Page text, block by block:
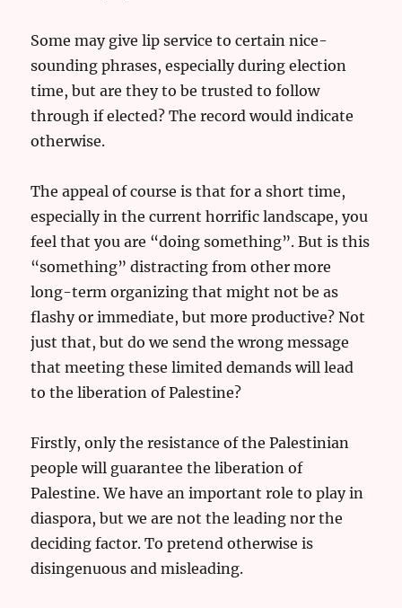
Some may give lip service to certain nice-
sounding phrases, especially during election
time, but are they to be trusted to follow
through if elected? The record would indicate
otherwise.
The appeal of course is that for a short time,
especially in the current horrific landscape, you
feel that you are “doing something”. But is this
“something” distracting from other more
long-term organizing that might not be as
flashy or immediate, but more productive? Not
just that, but do we send the wrong message
that meeting these limited demands will lead
to the liberation of Palestine?
Firstly, only the resistance of the Palestinian
people will guarantee the liberation of
Palestine. We have an important role to play in
diaspora, but we are not the leading nor the
deciding factor. To pretend otherwise is
disingenuous and misleading.